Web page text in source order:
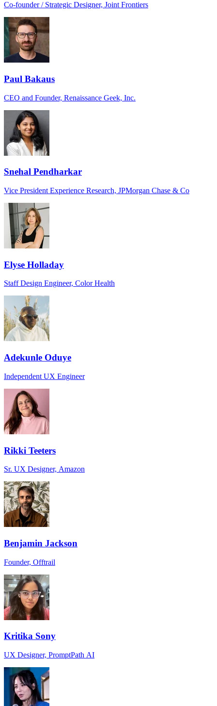
Co-founder / Strategic Designer, Joint Frontiers
Paul Bakaus
CEO and Founder, Renaissance Geek, Inc.
Snehal Pendharkar
Vice President Experience Research, JPMorgan Chase & Co
Elyse Holladay
Staff Design Engineer, Color Health
Adekunle Oduye
Independent UX Engineer
Rikki Teeters
Sr. UX Designer, Amazon
Benjamin Jackson
Founder, Offtrail
Kritika Sony
UX Designer, PromptPath AI